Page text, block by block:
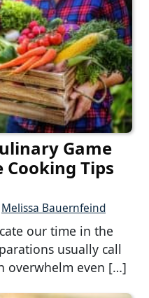
Game
Cooking Tips
Melissa Bauernfeind
our time in the
usually call
overwhelm even […]